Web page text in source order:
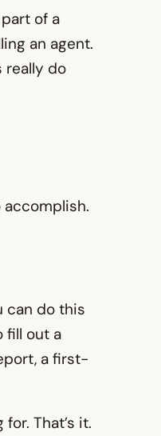
of a
an agent.
really do
accomplish.
can do this
fill out a
a first-
That’s it.